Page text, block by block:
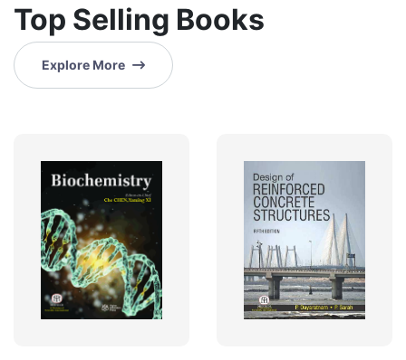
Top Selling Books
Explore More